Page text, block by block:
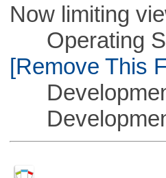
Now limiting
Operating
[Remove This